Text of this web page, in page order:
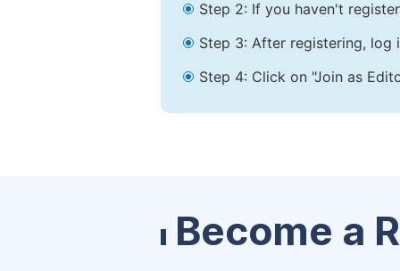
Step 2: If you haven't
Step 3: After registering, log
Step 4: Click on "Join as
Become a